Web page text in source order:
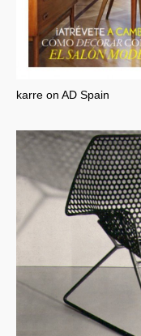
karre on AD Spain